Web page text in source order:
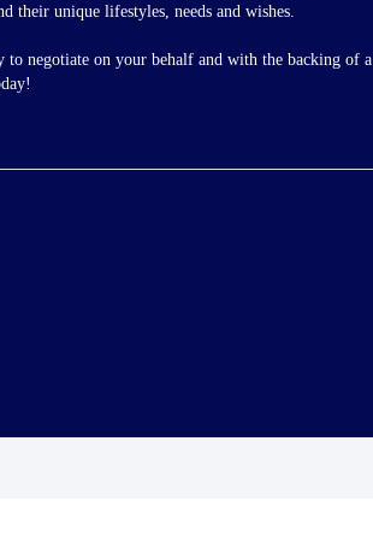
their unique lifestyles, needs and wishes.
negotiate on your behalf and with the backing of a